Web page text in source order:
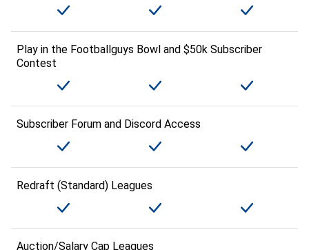
Play in the Footballguys Bowl and $50k Subscriber
Contest
Subscriber Forum and Discord Access
Redraft (Standard) Leagues
Auction/Salary Cap Leagues